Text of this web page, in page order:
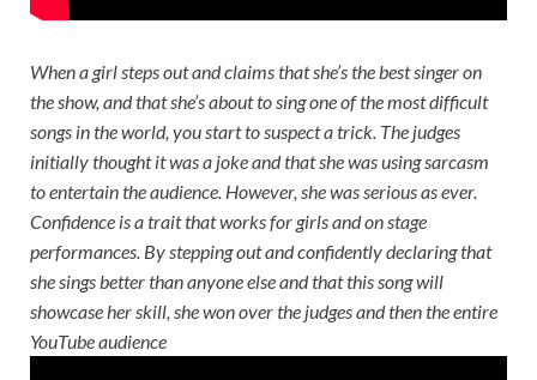
When a girl steps out and claims that she’s the best singer on
the show, and that she’s about to sing one of the most difficult
songs in the world, you start to suspect a trick. The judges
initially thought it was a joke and that she was using sarcasm
to entertain the audience. However, she was serious as ever.
Confidence is a trait that works for girls and on stage
performances. By stepping out and confidently declaring that
she sings better than anyone else and that this song will
showcase her skill, she won over the judges and then the entire
YouTube audience